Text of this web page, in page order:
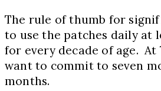
The rule of thumb for
to use the patches daily at
for every decade of age. At
want to commit to seven
months.